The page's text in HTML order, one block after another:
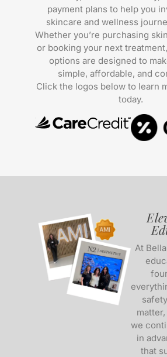
payment plans to help you
skincare and wellness
Whether you’re purchasing
or booking your next
options are designed to
simple, affordable, and
Click the logos below to learn
today.
At
we
in
that